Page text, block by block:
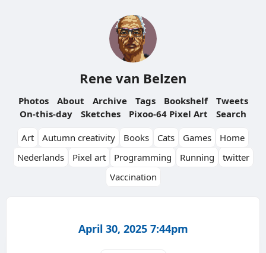
Rene van Belzen
Photos About Archive Tags Bookshelf
Tweets
On-this-day
Sketches Pixoo-64 Pixel Art
Search
Art
Autumn creativity Books Cats Games
Home
Nederlands
Pixel art Programming Running
twitter
Vaccination
April 30, 2025 7:44pm